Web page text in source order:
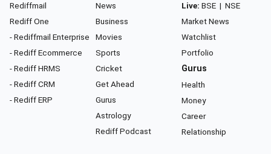
Rediffmail
Rediff One
- Rediffmail Enterprise
- Rediff Ecommerce
- Rediff HRMS
- Rediff CRM
- Rediff ERP
News
Business
Movies
Sports
Cricket
Get Ahead
Gurus
Astrology
Rediff Podcast
Live: BSE | NSE
Market News
Watchlist
Portfolio
Gurus
Health
Money
Career
Relationship